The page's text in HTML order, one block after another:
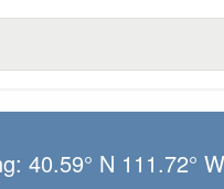
40.59° N 111.72° W